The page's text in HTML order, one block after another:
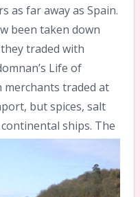
as far away as Spain.
been taken down
traded with
Life of
merchants traded at
but spices, salt
ships. The